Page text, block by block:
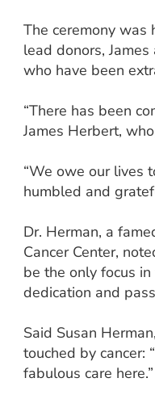
The ceremony was
lead donors,
who have been
“There has been
James Herbert,
“We owe our lives
humbled and
Dr. Herman, a
Cancer Center,
be the only focus
dedication and
Said Susan
touched by cancer:
fabulous care here.”